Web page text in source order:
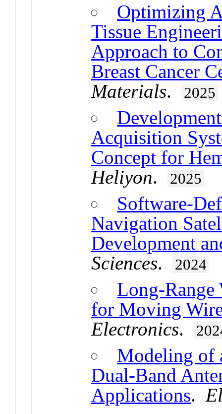
Optimizing
Tissue
Approach to
Breast Cancer
Materials. 2025
Acquisition
Concept for
Heliyon. 2025
Software-
Navigation
Development
Sciences. 2024
Long-Range
for Moving
Electronics.
Modeling of
Dual-Band
Applications.